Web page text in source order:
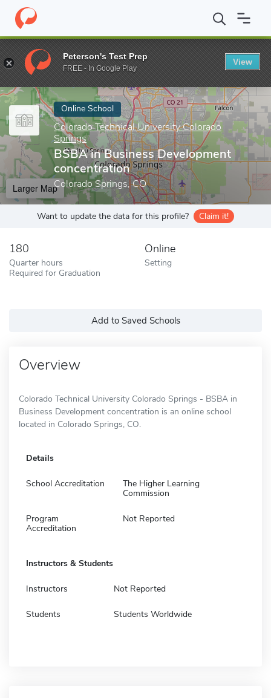
Home Online Schools Colorado Technical University Colorado
Enter a keyword
Online School
Colorado Technical University Colorado
Springs
BSBA in Business Development
concentration
Colorado Springs, CO
Larger Map
Want to update the data for this profile? Claim it!
180
Quarter hours
Required for Graduation
Online
Setting
Add to Saved Schools
Overview
Colorado Technical University Colorado Springs - BSBA in
Business Development concentration is an online school
located in Colorado Springs, CO.
Details
School Accreditation
The Higher Learning
Commission
Program
Accreditation
Not Reported
Instructors & Students
Instructors Not Reported
Students Students Worldwide
Peterson's Test Prep
FREE - In Google Play
View